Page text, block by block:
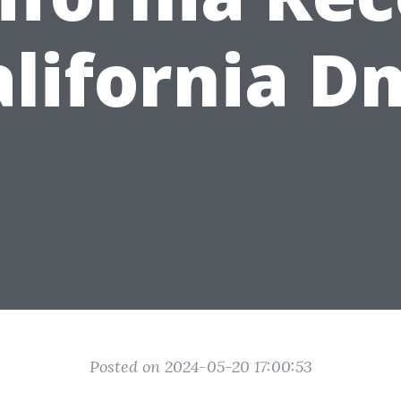
Posted on 2024-05-20 17:00:53